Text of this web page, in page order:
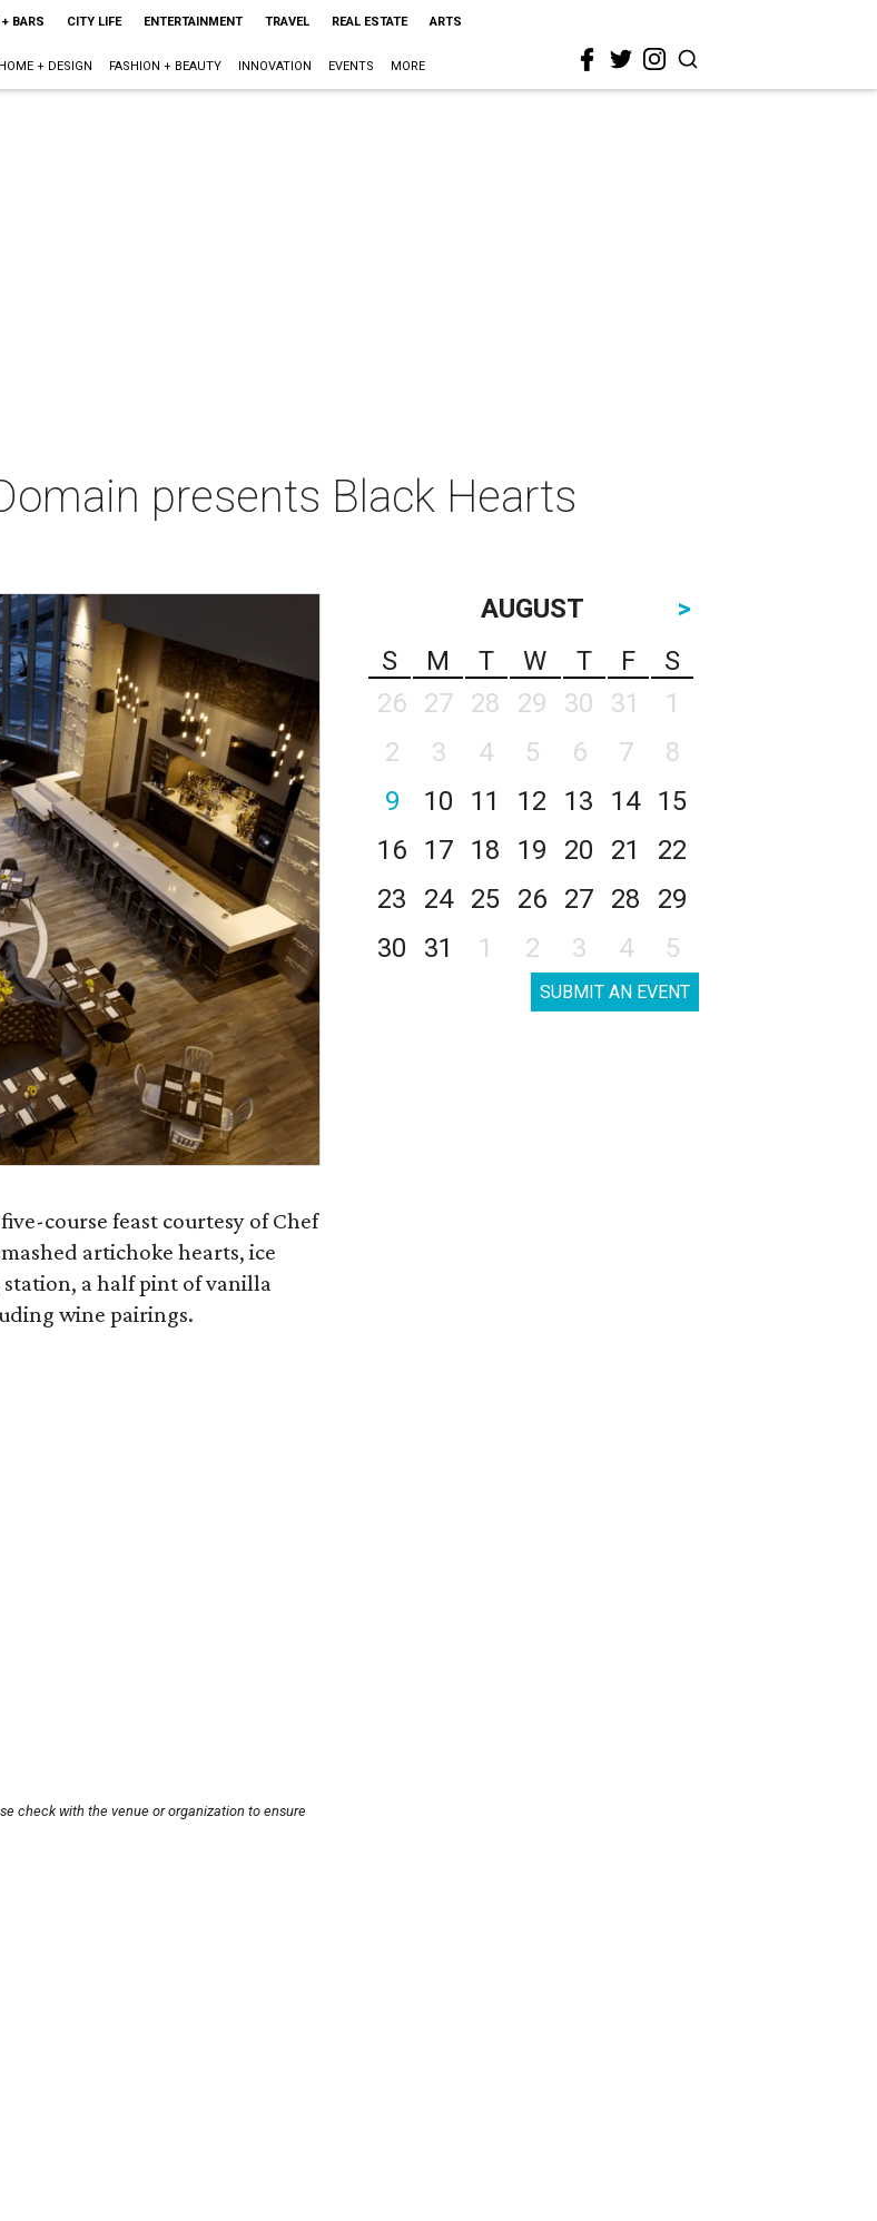
BARS CITY LIFE ENTERTAINMENT TRAVEL REAL ESTATE ARTS
HOME + DESIGN FASHION + BEAUTY INNOVATION EVENTS MORE
presents Black Hearts
course feast courtesy of Chef
artichoke hearts, ice
station, a half pint of vanilla
wine pairings.
check with the venue or organization to ensure
AUGUST
>
S
M T W T F
S
26
27 28 29 30 31
1
2
3 4 5 6 7
8
9
10 11 12 13 14
15
16
17 18 19 20 21
22
23
24 25 26 27 28
29
30
31 1 2 3 4 5
SUBMIT AN EVENT